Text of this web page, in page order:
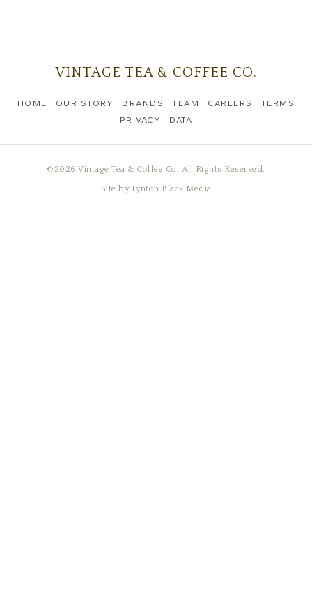
VINTAGE TEA & COFFEE CO.
HOME OUR STORY BRANDS TEAM CAREERS
TERMS
PRIVACY
DATA
©2026 Vintage Tea & Coffee Co. All Rights Reserved.
Site by Lynton Black Media